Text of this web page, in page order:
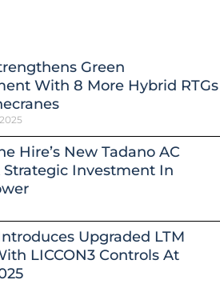
Green
With 8 More Hybrid RTGs
Hire’s New Tadano AC
Strategic Investment In
Upgraded LTM
LICCON3 Controls At